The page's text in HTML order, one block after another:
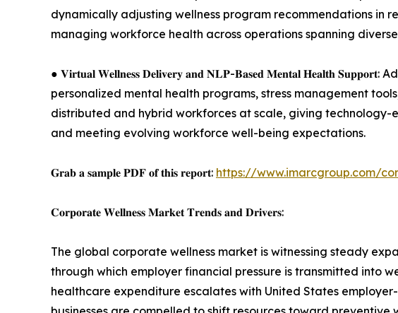
dynamically adjusting wellness program recommendations in
managing workforce health across operations spanning
● 𝐕𝐢𝐫𝐭𝐮𝐚𝐥 𝐖𝐞𝐥𝐥𝐧𝐞𝐬𝐬 𝐃𝐞𝐥𝐢𝐯𝐞𝐫𝐲 𝐚𝐧𝐝 𝐍𝐋𝐏-𝐁𝐚𝐬𝐞𝐝 𝐌𝐞𝐧𝐭𝐚𝐥 𝐇𝐞𝐚𝐥𝐭𝐡
personalized mental health programs, stress management
distributed and hybrid workforces at scale, giving
and meeting evolving workforce well-being expectations.
𝐆𝐫𝐚𝐛 𝐚 𝐬𝐚𝐦𝐩𝐥𝐞 𝐏𝐃𝐅 𝐨𝐟 𝐭𝐡𝐢𝐬 𝐫𝐞𝐩𝐨𝐫𝐭: https://www.imarcgroup.com/
𝐂𝐨𝐫𝐩𝐨𝐫𝐚𝐭𝐞 𝐖𝐞𝐥𝐥𝐧𝐞𝐬𝐬 𝐌𝐚𝐫𝐤𝐞𝐭 𝐓𝐫𝐞𝐧𝐝𝐬 𝐚𝐧𝐝 𝐃𝐫𝐢𝐯𝐞𝐫𝐬:
The global corporate wellness market is witnessing steady
through which employer financial pressure is transmitted into
healthcare expenditure escalates with United States